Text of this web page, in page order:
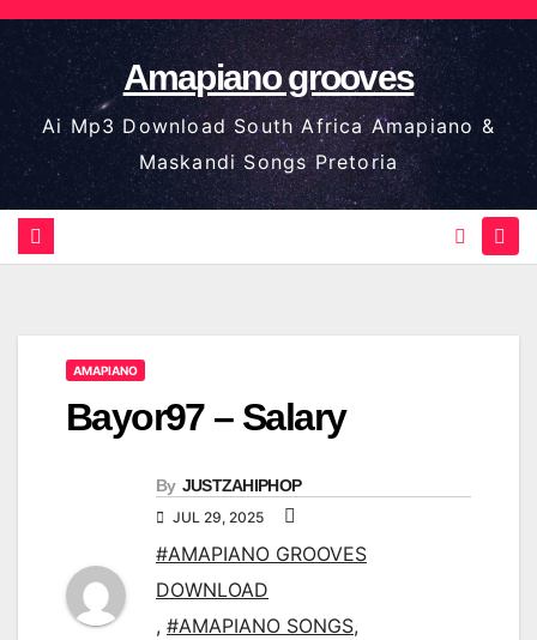
Skip
to
content
Amapiano grooves
Ai Mp3 Download South Africa Amapiano &
Maskandi Songs Pretoria
AMAPIANO
Bayor97 – Salary
By JUSTZAHIPHOP
JUL 29, 2025
#AMAPIANO GROOVES
DOWNLOAD
, #AMAPIANO SONGS,